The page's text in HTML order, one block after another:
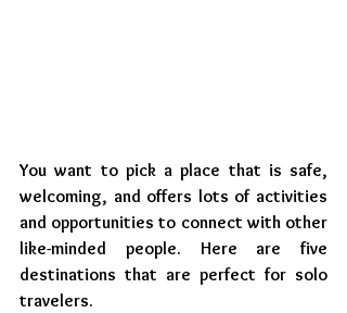
You want to pick a place that is safe,
welcoming, and offers lots of activities
and opportunities to connect with other
like-minded people. Here are five
destinations that are perfect for solo
travelers.